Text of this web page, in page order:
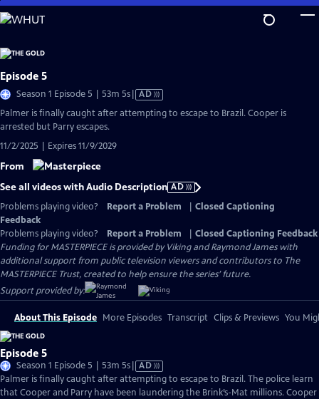
Skip
to
Content
Episode 5
Season 1 Episode 5 | 53m 5sVideo
Audio
AD
Palmer is finally caught after attempting to escape to Brazil. Cooper is
arrested but Parry escapes.
11/2/2025 | Expires 11/9/2029
From
See all videos with Audio Description AD
Problems playing video?
Report a Problem
Closed Captioning
Feedback
Problems playing video?
Report a Problem
Closed Captioning Feedback
Funding for MASTERPIECE is provided by Viking and Raymond James with
additional support from public television viewers and contributors to The
MASTERPIECE Trust, created to help ensure the series’ future.
Support provided by:
About This Episode More Episodes Transcript Clips & Previews You
Episode 5
Season 1 Episode 5 | 53m 5sVideo
has
Audio
AD
Palmer is finally caught after attempting to escape to Brazil. The police learn
that Cooper and Parry have been laundering the Brink’s-Mat millions. Cooper